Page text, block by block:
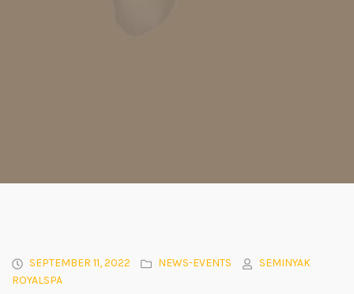
SEPTEMBER 11, 2022 NEWS-EVENTS
SEMINYAK
ROYALSPA